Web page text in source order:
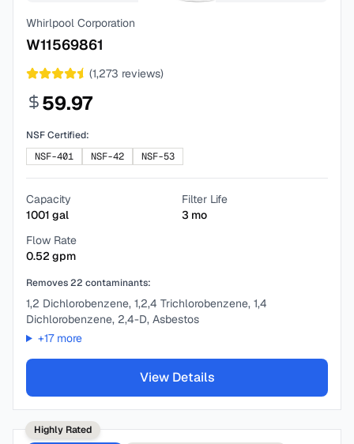
Whirlpool Corporation
W11569861
(1,273 reviews)
59.97
NSF Certified:
NSF-401
NSF-42 NSF-53
Capacity
1001 gal
Filter Life
3 mo
Flow Rate
0.52 gpm
Removes22 contaminants:
1,2 Dichlorobenzene, 1,2,4 Trichlorobenzene, 1,4
Dichlorobenzene, 2,4-D, Asbestos
+17more
View Details
Highly Rated